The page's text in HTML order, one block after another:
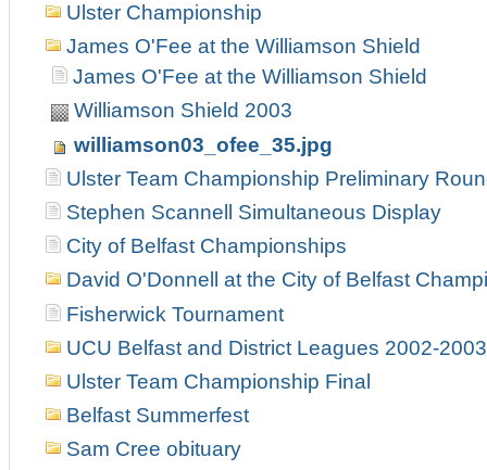
Ulster Championship
James O'Fee at the Williamson Shield
James O'Fee at the Williamson Shield
Williamson Shield 2003
williamson03_ofee_35.jpg
Ulster Team Championship Preliminary
Stephen Scannell Simultaneous Display
City of Belfast Championships
David O'Donnell at the City of Belfast
Fisherwick Tournament
UCU Belfast and District Leagues 2002-2003
Ulster Team Championship Final
Belfast Summerfest
Sam Cree obituary